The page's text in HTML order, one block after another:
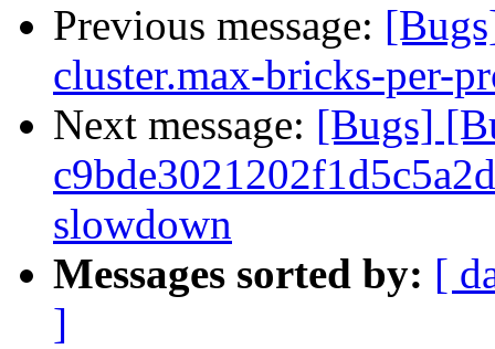
Previous message:
cluster.max-bricks-per-
Next message: [Bugs]
slowdown
Messages sorted by: [
]